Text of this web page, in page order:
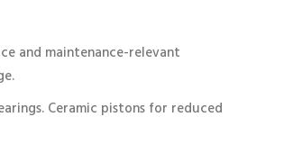
and maintenance-relevant
Ceramic pistons for reduced